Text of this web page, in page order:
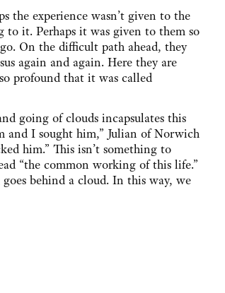
the experience wasn’t given to the
to it. Perhaps it was given to them so
On the difficult path ahead, they
again and again. Here they are
profound that it was called
going of clouds incapsulates this
and I sought him,” Julian of Norwich
him.” This isn’t something to
“the common working of this life.”
behind a cloud. In this way, we